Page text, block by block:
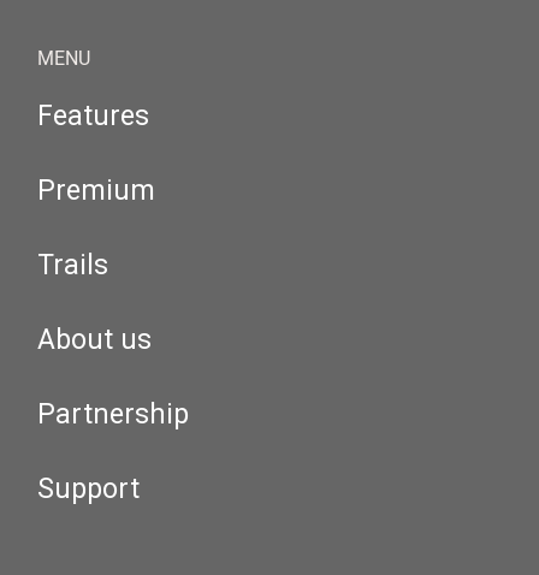
MENU
Features
Premium
Trails
About us
Partnership
Support